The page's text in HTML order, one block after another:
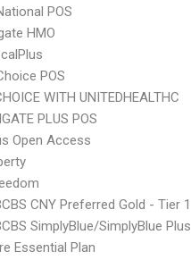
POS
HMO
POS
WITH UNITEDHEALTHC
PLUS POS
Open Access
CNY Preferred Gold - Tier 1
SimplyBlue/SimplyBlue Plus
Essential Plan